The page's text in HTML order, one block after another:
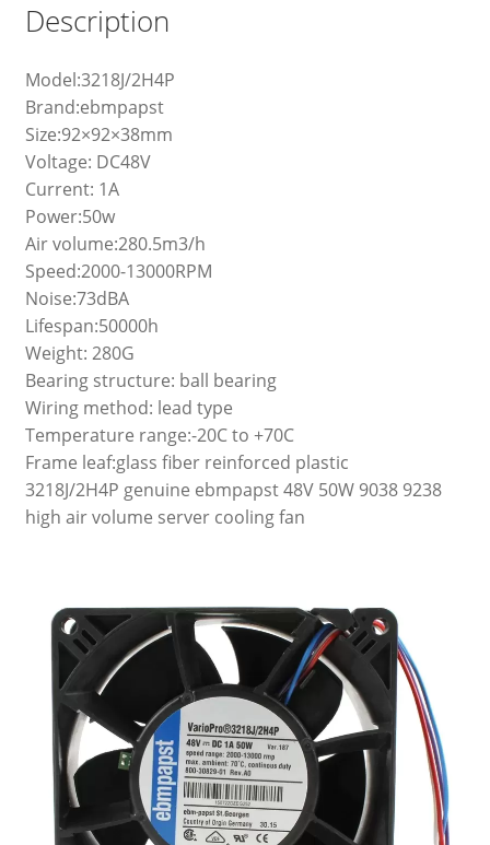
Description
Model:3218J/2H4P
Brand:ebmpapst
Size:92×92×38mm
Voltage: DC48V
Current: 1A
Power:50w
Air volume:280.5m3/h
Speed:2000-13000RPM
Noise:73dBA
Lifespan:50000h
Weight: 280G
Bearing structure: ball bearing
Wiring method: lead type
Temperature range:-20C to +70C
Frame leaf:glass fiber reinforced plastic
3218J/2H4P genuine ebmpapst 48V 50W 9038 9238
high air volume server cooling fan